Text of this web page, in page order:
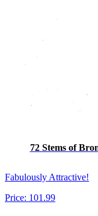
72 Stems of
Fabulously Attractive!
Price: 101.99